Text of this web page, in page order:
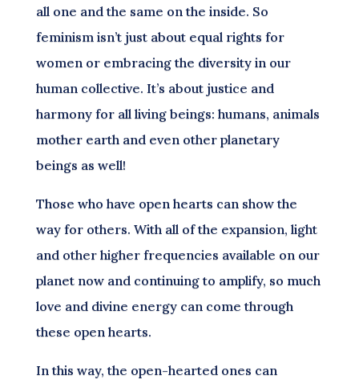
all one and the same on the inside. So
feminism isn’t just about equal rights for
women or embracing the diversity in our
human collective. It’s about justice and
harmony for all living beings: humans, animals
mother earth and even other planetary
beings as well!
Those who have open hearts can show the
way for others. With all of the expansion, light
and other higher frequencies available on our
planet now and continuing to amplify, so much
love and divine energy can come through
these open hearts.
In this way, the open-hearted ones can